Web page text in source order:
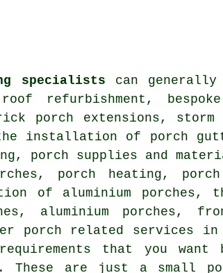
specialists can generally
refurbishment,
porch extensions, storm
installation of porch
porch supplies and
porch heating,
of aluminium porches,
aluminium porches,
porch related services in
that you
These are just a small